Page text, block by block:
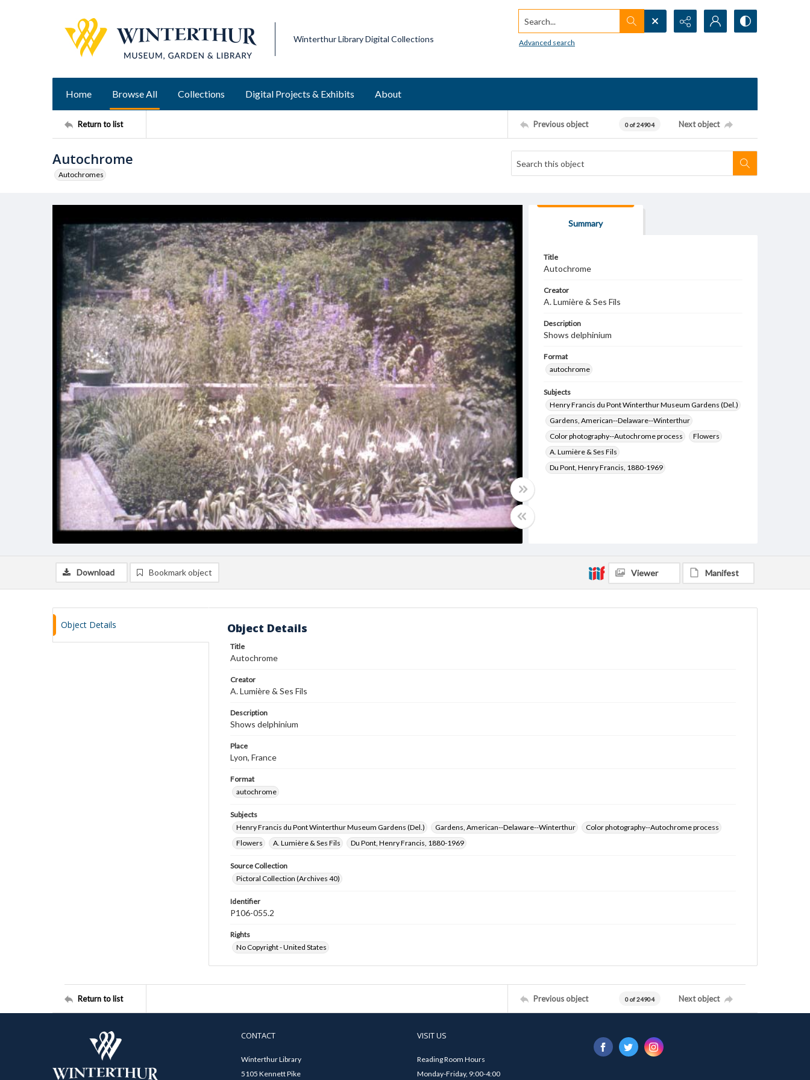
Winterthur Library Digital Collections
Search...
Advanced search
Home Browse All Collections Digital Projects & Exhibits About
Return to list Previous object 0 of 24904 Next object
Autochrome
Autochromes
Summary
Title
Autochrome
Creator
A. Lumière & Ses Fils
Description
Shows delphinium
Format
autochrome
Subjects
Henry Francis du Pont Winterthur Museum Gardens (Del.)
Gardens, American--Delaware--Winterthur
Color photography--Autochrome process
Flowers
A. Lumière & Ses Fils
Du Pont, Henry Francis, 1880-1969
Download Bookmark object Viewer Manifest
Object Details Object Details
Title
Autochrome
Creator
A. Lumière & Ses Fils
Description
Shows delphinium
Place
Lyon, France
Format
autochrome
Subjects
Henry Francis du Pont Winterthur Museum Gardens (Del.)
Gardens, American--Delaware--Winterthur
Color photography--Autochrome process
Flowers
A. Lumière & Ses Fils Du Pont, Henry Francis, 1880-1969
Source Collection
Pictoral Collection (Archives 40)
Identifier
P106-055.2
Rights
No Copyright - United States
Return to list Previous object 0 of 24904 Next object
CONTACT
Winterthur Library
5105 Kennett Pike
VISIT US
Reading Room Hours
Monday-Friday, 9:00-4:00